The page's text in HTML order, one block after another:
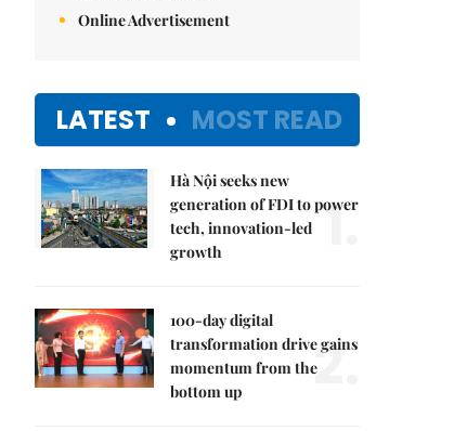
Online Advertisement
LATEST MOST READ
Hà Nội seeks new
generation of FDI to power
tech, innovation-led
growth
1.
100-day digital
transformation drive gains
momentum from the
bottom up
2.